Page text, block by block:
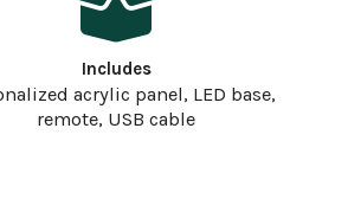
Includes
acrylic panel, LED base,
remote, USB cable